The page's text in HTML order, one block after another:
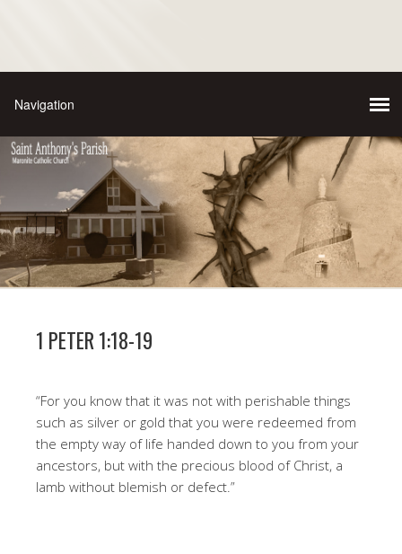
1 PETER 1:18-19
“For you know that it was not with perishable things
such as silver or gold that you were redeemed from
the empty way of life handed down to you from your
ancestors, but with the precious blood of Christ, a
lamb without blemish or defect.”